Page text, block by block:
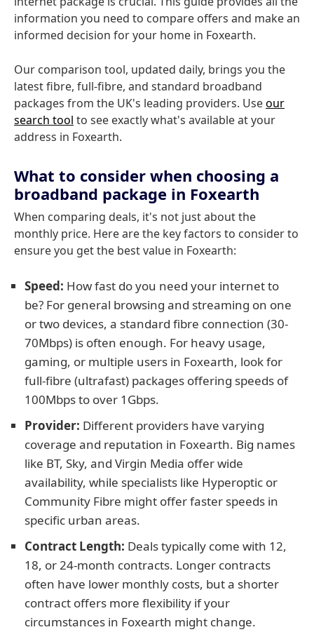
information you need to compare offers and make an
informed decision for your home in Foxearth.
Our comparison tool, updated daily, brings you the
latest fibre, full-fibre, and standard broadband
packages from the UK's leading providers. Useour
search tool to see exactly what's available at your
address in Foxearth.
What to consider when choosing a
broadband package in Foxearth
When comparing deals, it's not just about the
monthly price. Here are the key factors to consider to
ensure you get the best value in Foxearth:
Speed: How fast do you need your internet to
be? For general browsing and streaming on one
or two devices, a standard fibre connection (30-
70Mbps) is often enough. For heavy usage,
gaming, or multiple users in Foxearth, look for
full-fibre (ultrafast) packages offering speeds of
100Mbps to over 1Gbps.
Provider: Different providers have varying
coverage and reputation in Foxearth. Big names
like BT, Sky, and Virgin Media offer wide
availability, while specialists like Hyperoptic or
Community Fibre might offer faster speeds in
specific urban areas.
Contract Length: Deals typically come with 12,
18, or 24-month contracts. Longer contracts
often have lower monthly costs, but a shorter
contract offers more flexibility if your
circumstances in Foxearth might change.